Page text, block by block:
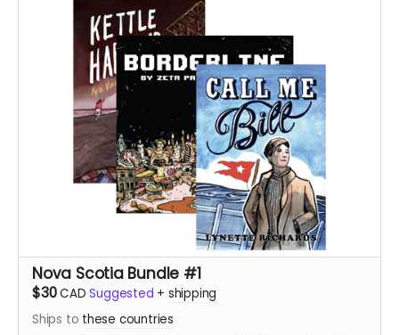
Nova Scotia Bundle #1
$30CAD Suggested + shipping
Ships to these countries